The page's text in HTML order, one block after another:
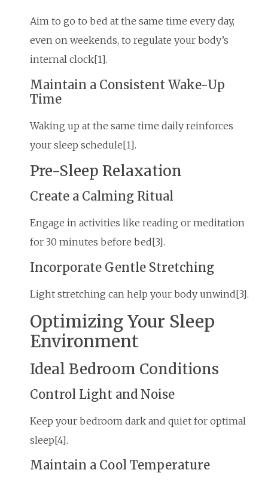
Aim to go to bed at the same time every day,
even on weekends, to regulate your body’s
internal clock[1].
Maintain a Consistent Wake-Up
Time
Waking up at the same time daily reinforces
your sleep schedule[1].
Pre-Sleep Relaxation
Create a Calming Ritual
Engage in activities like reading or meditation
for 30 minutes before bed[3].
Incorporate Gentle Stretching
Light stretching can help your body unwind[3].
Optimizing Your Sleep
Environment
Ideal Bedroom Conditions
Control Light and Noise
Keep your bedroom dark and quiet for optimal
sleep[4].
Maintain a Cool Temperature